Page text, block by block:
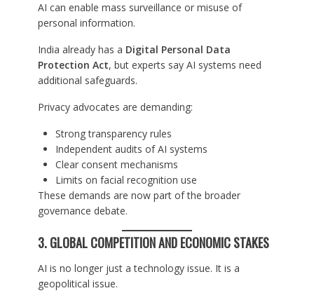
AI can enable mass surveillance or misuse of
personal information.
India already has a Digital Personal Data
Protection Act, but experts say AI systems need
additional safeguards.
Privacy advocates are demanding:
Strong transparency rules
Independent audits of AI systems
Clear consent mechanisms
Limits on facial recognition use
These demands are now part of the broader
governance debate.
3. GLOBAL COMPETITION AND ECONOMIC STAKES
AI is no longer just a technology issue. It is a
geopolitical issue.